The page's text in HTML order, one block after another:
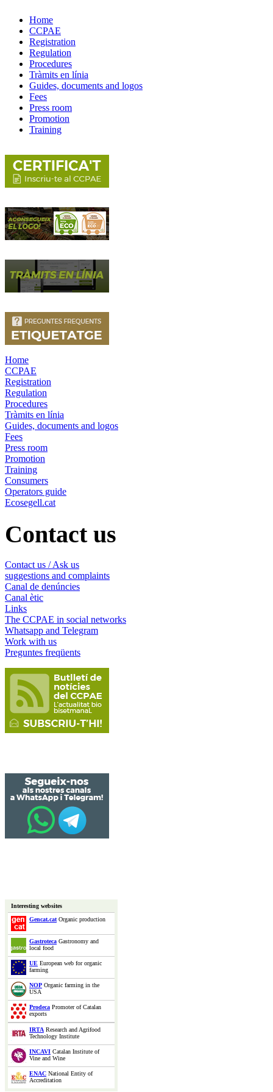
Home
CCPAE
Registration
Regulation
Procedures
Tràmits en línia
Guides, documents and logos
Fees
Press room
Promotion
Training
Home
CCPAE
Registration
Regulation
Procedures
Tràmits en línia
Guides, documents and logos
Fees
Press room
Promotion
Training
Consumers
Operators guide
Ecosegell.cat
Contact us
Contact us / Ask us
suggestions and complaints
Canal de denúncies
Canal ètic
Links
The CCPAE in social networks
Whatsapp and Telegram
Work with us
Preguntes freqüents
Interesting websites
Gencat.catOrganic production
Gastroteca Gastronomy and
local food
UE European web for organic
farming
NOP Organic farming in the
USA
Prodeca Promoter of Catalan
exports
IRTA Research and Agrifood
Technology Institute
INCAVI Catalan Institute of
Vine and Wine
ENAC National Entity of
Accreditation